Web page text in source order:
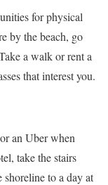
for physical
by the beach, go
a walk or rent a
that interest you.
an Uber when
take the stairs
to a day at